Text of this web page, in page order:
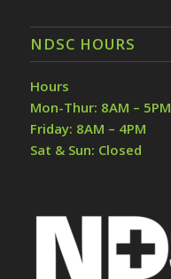
NDSC HOURS
Hours
Mon-Thur: 8AM – 5PM
Friday: 8AM – 4PM
Sat & Sun: Closed